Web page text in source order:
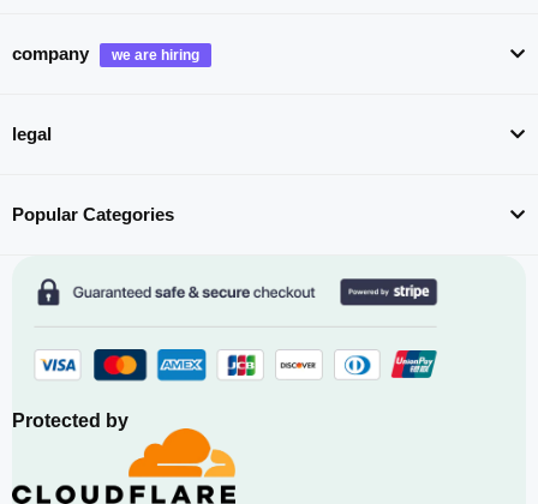
company
legal
Popular Categories
Protected by